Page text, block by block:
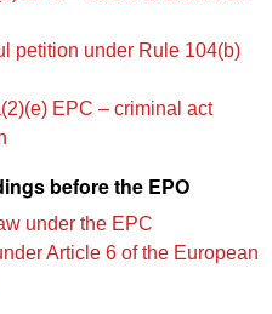
petition under Rule 104(b)
EPC – criminal act
before the EPO
under the EPC
Article 6 of the European